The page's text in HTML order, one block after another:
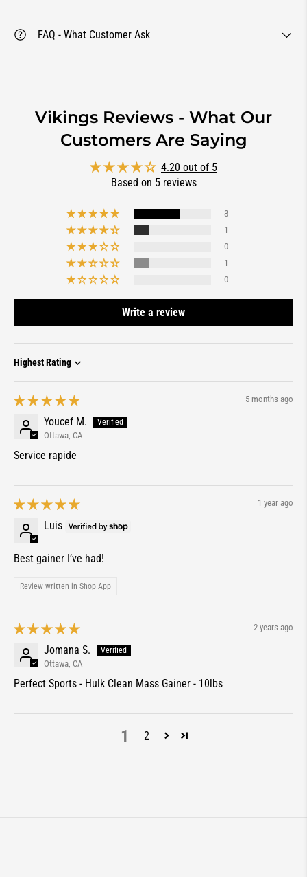
FAQ - What Customer Ask
Vikings Reviews - What Our
Customers Are Saying
4.20 out of 5
Based on 5 reviews
3
1
0
1
0
Write a review
Sort by
5 months ago
Youcef M.
Ottawa, CA
Service rapide
1 year ago
Luis
Best gainer I’ve had!
Review written in Shop App
2 years ago
Jomana S.
Ottawa, CA
Perfect Sports - Hulk Clean Mass Gainer - 10lbs
1 2